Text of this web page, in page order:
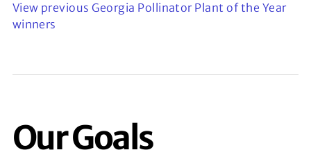
View previous Georgia Pollinator Plant of the Year
winners
Our Goals